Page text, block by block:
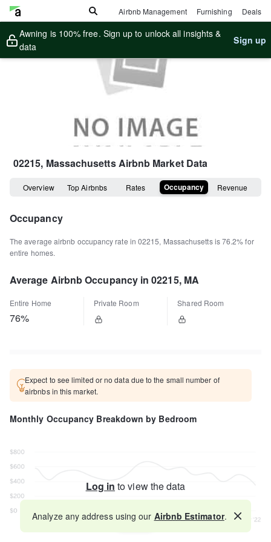
Airbnb Management Furnishing Deals
Awning is 100% free. Sign up to unlock all insights &
data
Sign up
02215, MassachusettsAirbnb Market Data
Overview Top Airbnbs Rates Occupancy Revenue
Occupancy
The average airbnb occupancy rate in 02215, Massachusettsis76.2%for
entire homes.
Average Airbnb Occupancy in 02215, MA
Entire Home
76%
Private Room Shared Room
Expect to see limited or no data due to the small number of
airbnbs in this market.
Monthly Occupancy Breakdown by Bedroom
Log in to view the data
Map
Analyze any address using our Airbnb Estimator.